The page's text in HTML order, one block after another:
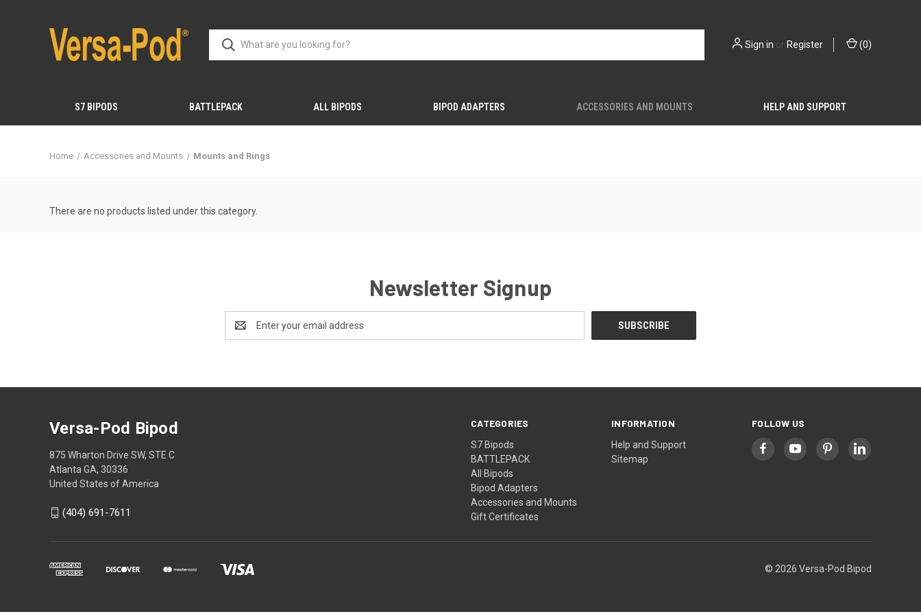
Sign in or Register (0)
S7 BIPODS BATTLEPACK ALL BIPODS BIPOD ADAPTERS ACCESSORIES AND MOUNTS HELP AND SUPPORT
Home Accessories and Mounts Mounts and Rings
There are no products listed under this category.
Newsletter Signup
Address
CATEGORIES
S7 Bipods
BATTLEPACK
All Bipods
Bipod Adapters
Accessories and Mounts
Gift Certificates
INFORMATION
Help and Support
Sitemap
FOLLOW US
Versa-Pod Bipod
875 Wharton Drive SW, STE C
Atlanta GA, 30336
United States of America
(404) 691-7611
© 2026 Versa-Pod Bipod